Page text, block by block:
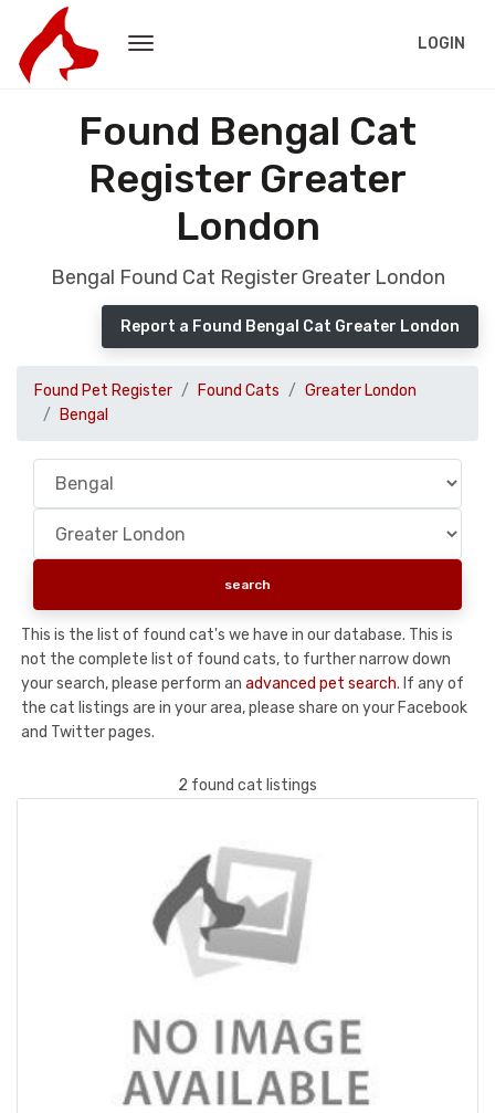
LOGIN
Found Bengal Cat
Register Greater
London
Bengal Found Cat Register Greater London
Report a Found Bengal Cat Greater London
Found Pet Register Found Cats
Greater London
Bengal
This is the list of found cat's we have in our database. This is
not the complete list of found cats, to further narrow down
your search, please perform an advanced pet search. If any of
the cat listings are in your area, please share on your Facebook
and Twitter pages.
2 found cat listings